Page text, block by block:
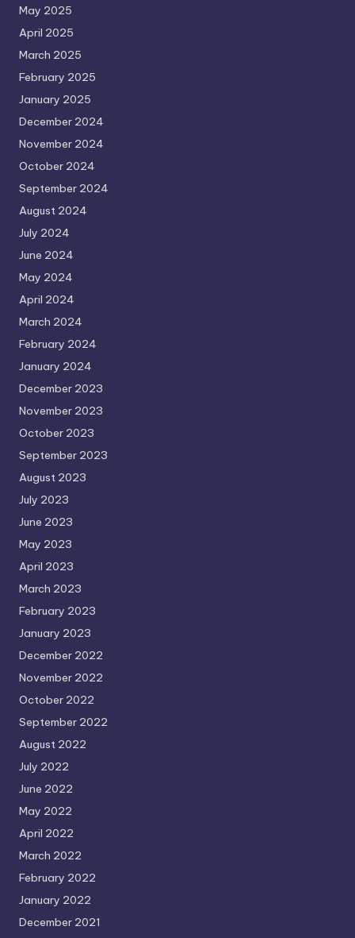
May 2025
April 2025
March 2025
February 2025
January 2025
December 2024
November 2024
October 2024
September 2024
August 2024
July 2024
June 2024
May 2024
April 2024
March 2024
February 2024
January 2024
December 2023
November 2023
October 2023
September 2023
August 2023
July 2023
June 2023
May 2023
April 2023
March 2023
February 2023
January 2023
December 2022
November 2022
October 2022
September 2022
August 2022
July 2022
June 2022
May 2022
April 2022
March 2022
February 2022
January 2022
December 2021